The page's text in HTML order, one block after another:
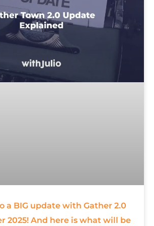
a BIG update with Gather 2.0
2025! And here is what will be